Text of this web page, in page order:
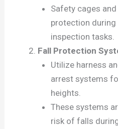
Safety cages
protection during
inspection tasks.
Fall Protection
Utilize harness
arrest systems
heights.
These systems
risk of falls